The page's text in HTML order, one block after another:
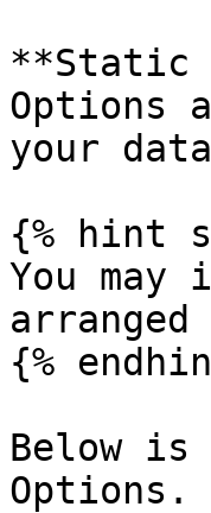
**Static
Options
your
{% hint
You
{%
Below is
Options.